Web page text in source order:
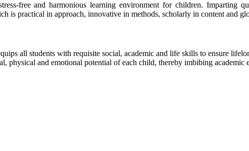
free and harmonious learning environment for children. Imparting
is practical in approach, innovative in methods, scholarly in content and
all students with requisite social, academic and life skills to ensure
physical and emotional potential of each child, thereby imbibing academic